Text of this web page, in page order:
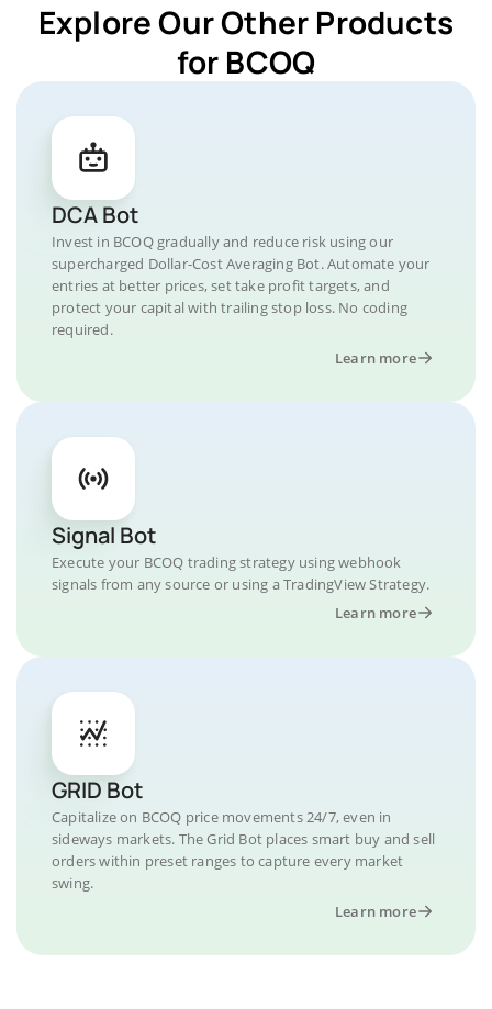
Explore Our Other Products
for BCOQ
DCA Bot
Invest in BCOQ gradually and reduce risk using our
supercharged Dollar-Cost Averaging Bot. Automate your
entries at better prices, set take profit targets, and
protect your capital with trailing stop loss. No coding
required.
Learn more
Signal Bot
Execute your BCOQ trading strategy using webhook
signals from any source or using a TradingView Strategy.
Learn more
GRID Bot
Capitalize on BCOQ price movements 24/7, even in
sideways markets. The Grid Bot places smart buy and sell
orders within preset ranges to capture every market
swing.
Learn more